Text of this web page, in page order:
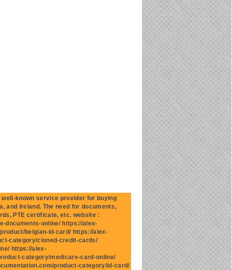
known service provider for buying
and Ireland. The need for documents,
PTE certificate, etc. website :
documents-online/ https://alex-
belgian-id-card/ https://alex-
category/cloned-credit-cards/
https://alex-
category/medicare-card-online/
product-category/id-card/